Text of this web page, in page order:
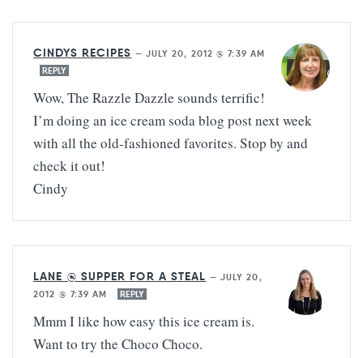
CINDYS RECIPES — JULY 20, 2012 @ 7:39 AM
REPLY
Wow, The Razzle Dazzle sounds terrific!
I’m doing an ice cream soda blog post next week
with all the old-fashioned favorites. Stop by and
check it out!
Cindy
LANE @ SUPPER FOR A STEAL — JULY 20,
2012 @ 7:39 AM
REPLY
Mmm I like how easy this ice cream is.
Want to try the Choco Choco.